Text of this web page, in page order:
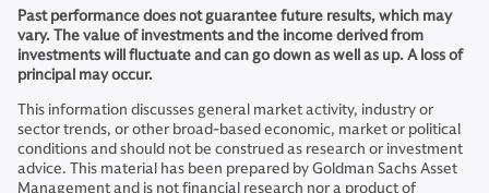
Past performance does not guarantee future results, which may
vary. The value of investments and the income derived from
investments will fluctuate and can go down as well as up. A loss of
principal may occur.
This information discusses general market activity, industry or
sector trends, or other broad-based economic, market or political
conditions and should not be construed as research or investment
advice. This material has been prepared by Goldman Sachs Asset
Management and is not financial research nor a product of